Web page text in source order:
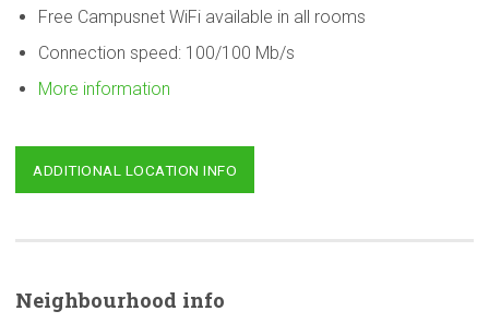
Free Campusnet WiFi available in all rooms
Connection speed: 100/100 Mb/s
More information
ADDITIONAL LOCATION INFO
Neighbourhood info